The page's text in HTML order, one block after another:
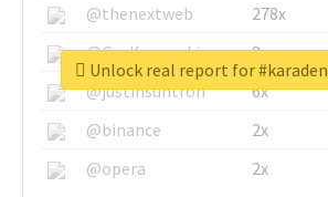
@thenextweb
278x
@GuyKawasaki
8x
@justinsuntron
6x
@binance
2x
@opera
2x
Unlock real report for